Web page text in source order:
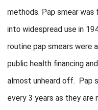
methods. Pap smear
into widespread use in
routine pap smears were
public health financing
almost unheard off. Pap
every 3 years as they